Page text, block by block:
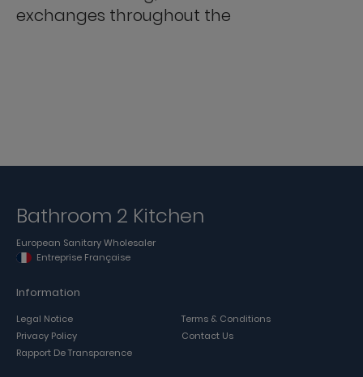
exchanges throughout the
Bathroom 2 Kitchen
European Sanitary Wholesaler
Entreprise Française
Information
Legal Notice
Terms & Conditions
Privacy Policy
Contact Us
Rapport De Transparence